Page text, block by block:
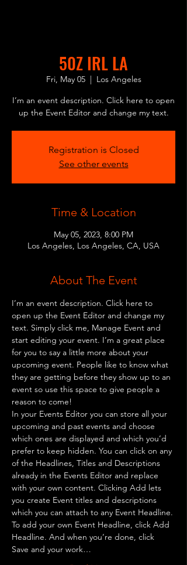
50Z IRL LA
Fri, May 05
  |
Los Angeles
I’m an event description. Click here to open
up the Event Editor and change my text.
Registration is Closed
See other events
Time & Location
May 05, 2023, 8:00 PM
Los Angeles, Los Angeles, CA, USA
About The Event
I’m an event description. Click here to
open up the Event Editor and change my
text. Simply click me, Manage Event and
start editing your event. I’m a great place
for you to say a little more about your
upcoming event. People like to know what
they are getting before they show up to an
event so use this space to give people a
reason to come!
In your Events Editor you can store all your
upcoming and past events and choose
which ones are displayed and which you’d
prefer to keep hidden. You can click on any
of the Headlines, Titles and Descriptions
already in the Events Editor and replace
with your own content. Clicking Add lets
you create Event titles and descriptions
which you can attach to any Event Headline.
To add your own Event Headline, click Add
Headline. And when you’re done, click
Save and your work…